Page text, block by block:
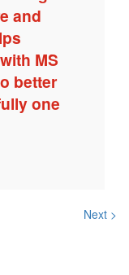
and
MS
better
one
Next >